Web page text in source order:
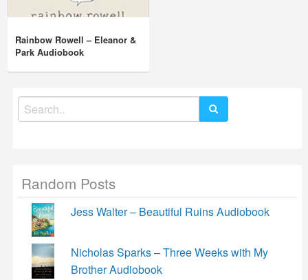
Rainbow Rowell – Eleanor &
Park Audiobook
Search
for:
Random Posts
Jess Walter – Beautiful Ruins Audiobook
Nicholas Sparks – Three Weeks with My
Brother Audiobook